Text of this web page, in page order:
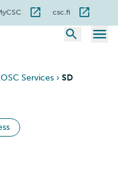
csc.fi
Services › SD